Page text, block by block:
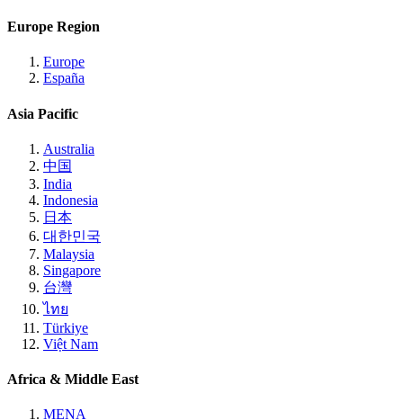
Europe Region
Europe
España
Asia Pacific
Australia
中国
India
Indonesia
日本
대한민국
Malaysia
Singapore
台灣
ไทย
Türkiye
Việt Nam
Africa & Middle East
MENA